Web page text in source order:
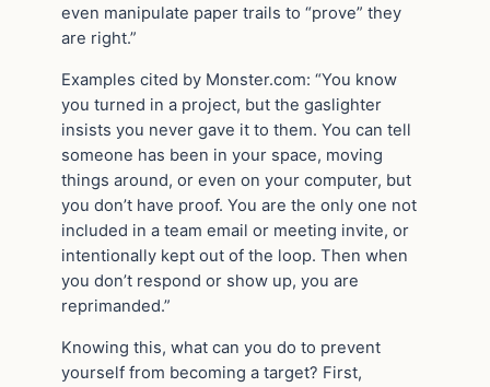
even manipulate paper trails to “prove” they
are right.”
Examples cited by Monster.com: “You know
you turned in a project, but the gaslighter
insists you never gave it to them. You can tell
someone has been in your space, moving
things around, or even on your computer, but
you don’t have proof. You are the only one not
included in a team email or meeting invite, or
intentionally kept out of the loop. Then when
you don’t respond or show up, you are
reprimanded.”
Knowing this, what can you do to prevent
yourself from becoming a target? First,